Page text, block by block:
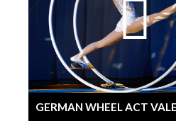
GERMAN WHEEL ACT